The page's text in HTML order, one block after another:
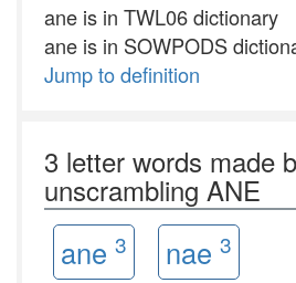
ane is in TWL06 dictionary
ane is in SOWPODS
Jump to definition
3 letter words made
unscrambling ANE
ane 3 nae 3